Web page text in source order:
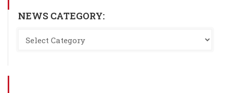
NEWS CATEGORY: